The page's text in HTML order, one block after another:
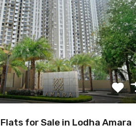
Flats for Sale in Lodha Amara